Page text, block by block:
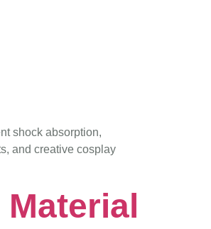
shock absorption,
and creative cosplay